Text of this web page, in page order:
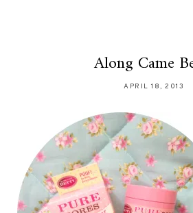
Along Came
APRIL 18, 2013